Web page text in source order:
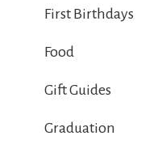
First Birthdays
Food
Gift Guides
Graduation